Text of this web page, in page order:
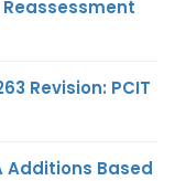
Revision: PCIT
Additions Based